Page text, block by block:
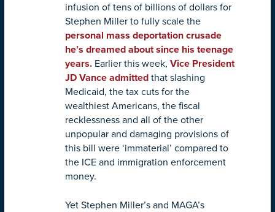
infusion of tens of billions of dollars for
Stephen Miller to fully scale the
personal mass deportation crusade
he’s dreamed about since his teenage
years. Earlier this week, Vice President
JD Vance admitted that slashing
Medicaid, the tax cuts for the
wealthiest Americans, the fiscal
recklessness and all of the other
unpopular and damaging provisions of
this bill were ‘immaterial’ compared to
the ICE and immigration enforcement
money.
Yet Stephen Miller’s and MAGA’s